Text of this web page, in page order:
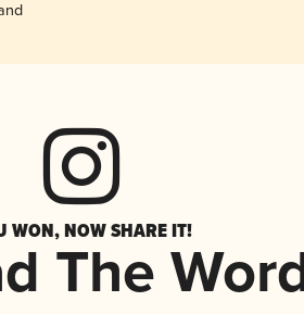
WON, NOW SHARE IT!
The